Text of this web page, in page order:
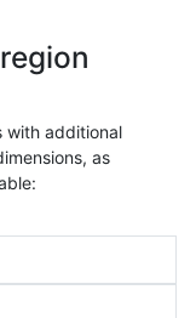
with additional
as